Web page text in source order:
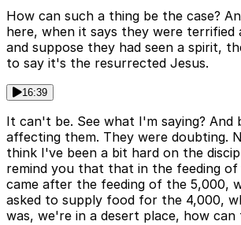
How can such a thing be the case?
here, when it says they were terrified
and suppose they had seen a spirit,
to say it's the resurrected Jesus.
16:39
It can't be. See what I'm saying? And
affecting them. They were doubting.
think I've been a bit hard on the
remind you that that in the feeding
came after the feeding of the 5,000,
asked to supply food for the 4,000,
was, we're in a desert place, how can